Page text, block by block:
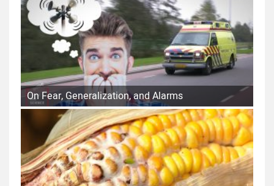
On Fear, Generalization, and Alarms